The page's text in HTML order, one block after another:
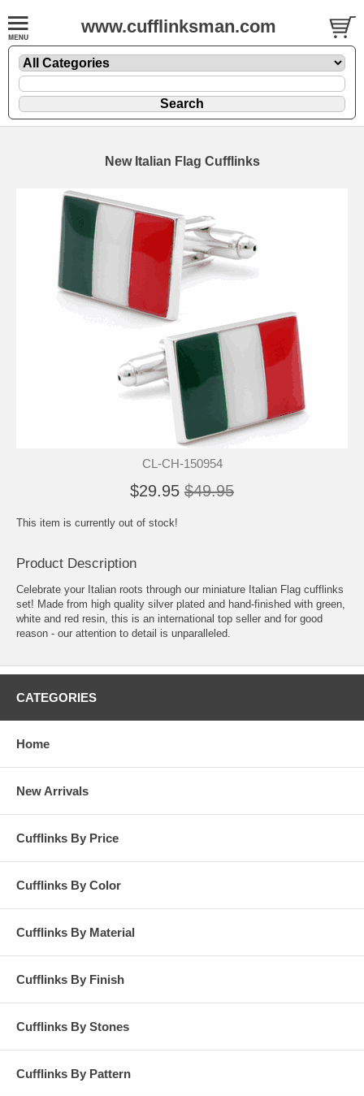
www.cufflinksman.com
New Italian Flag Cufflinks
CL-CH-150954
$29.95 $49.95
This item is currently out of stock!
Product Description
Celebrate your Italian roots through our miniature Italian Flag cufflinks
set! Made from high quality silver plated and hand-finished with green,
white and red resin, this is an international top seller and for good
reason - our attention to detail is unparalleled.
CATEGORIES
Home
New Arrivals
Cufflinks By Price
Cufflinks By Color
Cufflinks By Material
Cufflinks By Finish
Cufflinks By Stones
Cufflinks By Pattern